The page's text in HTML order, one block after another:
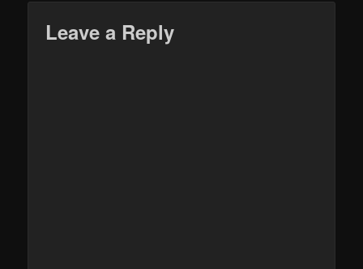
Leave a Reply